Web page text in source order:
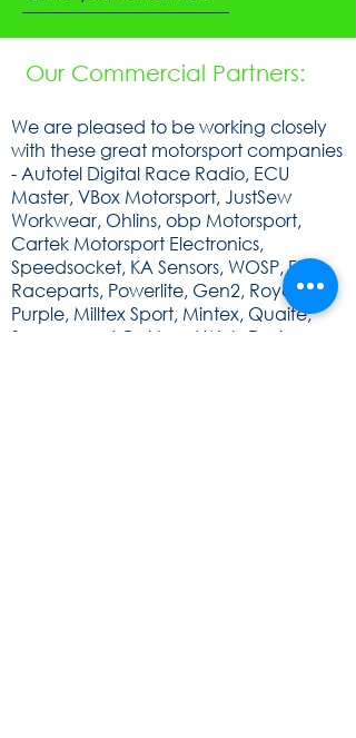
Our Commercial Partners:
We are pleased to be working closely
with these great motorsport companies
- Autotel Digital Race Radio, ECU
Master, VBox Motorsport, JustSew
Workwear, Ohlins, obp Motorsport,
Cartek Motorsport Electronics,
Speedsocket, KA Sensors, WOSP, FEV,
Raceparts, Powerlite, Gen2, Royal
Purple, Milltex Sport, Mintex, Quaife,
Sunoco and Cat Lund Web Design.